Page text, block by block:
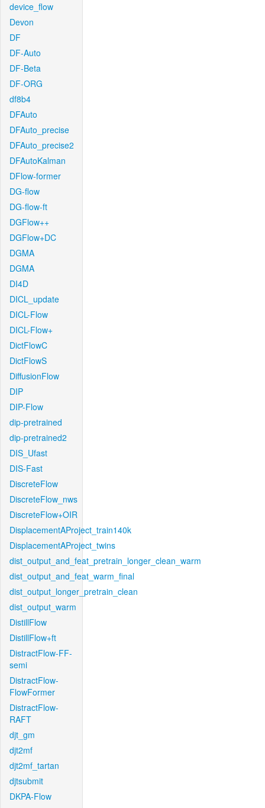
device_flow
Devon
DF
DF-Auto
DF-Beta
DF-ORG
df8b4
DFAuto
DFAuto_precise
DFAuto_precise2
DFAutoKalman
DFlow-former
DG-flow
DG-flow-ft
DGFlow++
DGFlow+DC
DGMA
DGMA
DI4D
DICL_update
DICL-Flow
DICL-Flow+
DictFlowC
DictFlowS
DiffusionFlow
DIP
DIP-Flow
dip-pretrained
dip-pretrained2
DIS_Ufast
DIS-Fast
DiscreteFlow
DiscreteFlow_nws
DiscreteFlow+OIR
DisplacementAProject_train140k
DisplacementAProject_twins
dist_output_and_feat_pretrain_longer_clean_warm
dist_output_and_feat_warm_final
dist_output_longer_pretrain_clean
dist_output_warm
DistillFlow
DistillFlow+ft
DistractFlow-FF-
semi
DistractFlow-
FlowFormer
DistractFlow-
RAFT
djt_gm
djt2mf
djt2mf_tartan
djtsubmit
DKPA-Flow